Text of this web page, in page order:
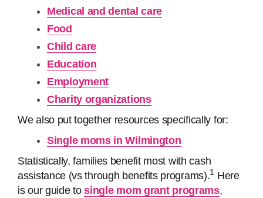
Medical and dental care
Food
Child care
Education
Employment
Charity organizations
We also put together resources specifically for:
Single moms in Wilmington
Statistically, families benefit most with cash
assistance (vs through benefits programs).1 Here
is our guide tosingle mom grant programs,